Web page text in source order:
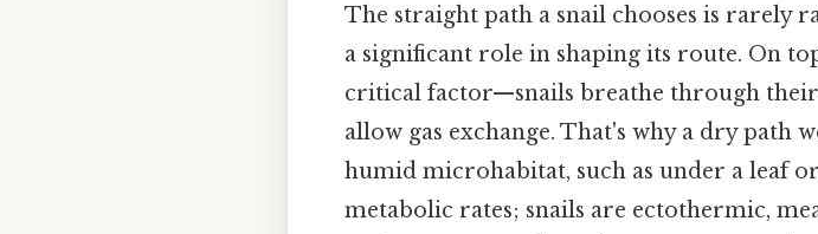
The straight path a snail chooses is rarely
a significant role in shaping its route. On
critical factor—snails breathe through
allow gas exchange. That's why a dry path
humid microhabitat, such as under a leaf
metabolic rates; snails are ectothermic,